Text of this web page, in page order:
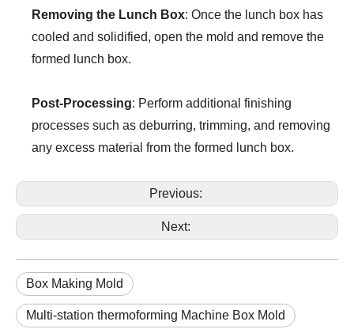
Removing the Lunch Box: Once the lunch box has
cooled and solidified, open the mold and remove the
formed lunch box.
Post-Processing: Perform additional finishing
processes such as deburring, trimming, and removing
any excess material from the formed lunch box.
Previous:
Next:
Box Making Mold
Multi-station thermoforming Machine Box Mold